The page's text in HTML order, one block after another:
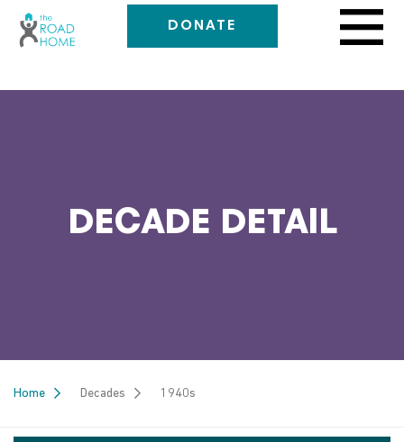
DONATE
DECADE DETAIL
Home Decades 1940s